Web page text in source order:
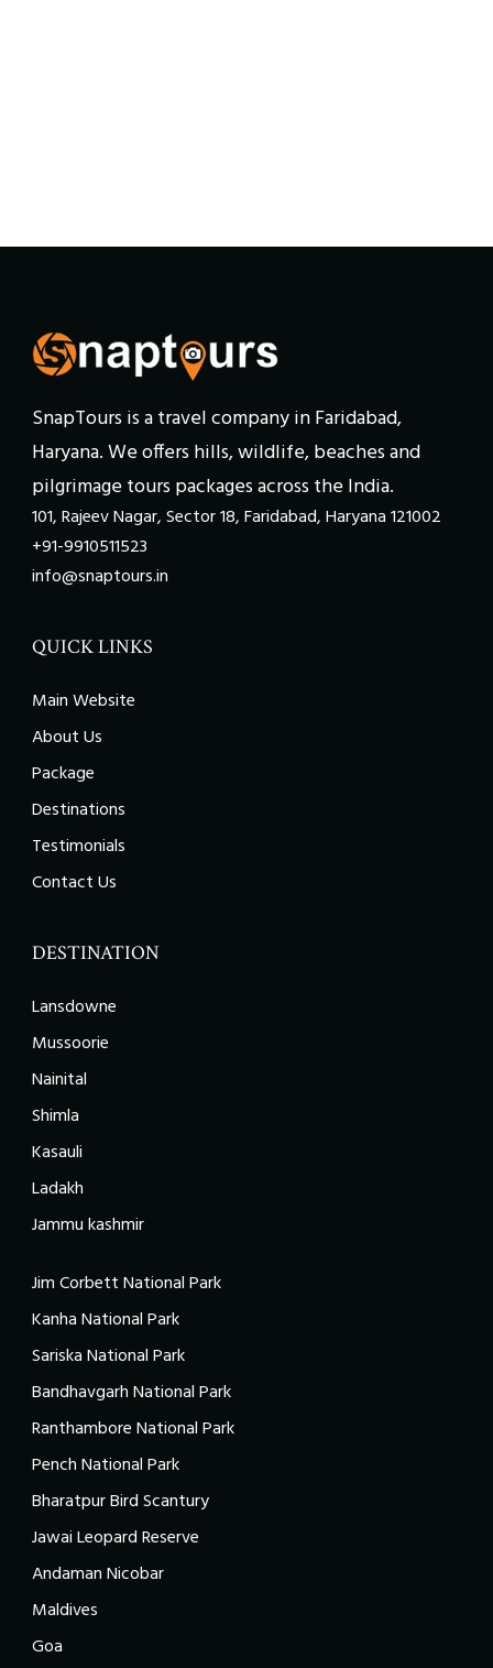
SnapTours is a travel company in Faridabad,
Haryana. We offers hills, wildlife, beaches and
pilgrimage tours packages across the India.
101, Rajeev Nagar, Sector 18, Faridabad, Haryana 121002
+91-9910511523
info@snaptours.in
QUICK LINKS
Main Website
About Us
Package
Destinations
Testimonials
Contact Us
DESTINATION
Lansdowne
Mussoorie
Nainital
Shimla
Kasauli
Ladakh
Jammu kashmir
Jim Corbett National Park
Kanha National Park
Sariska National Park
Bandhavgarh National Park
Ranthambore National Park
Pench National Park
Bharatpur Bird Scantury
Jawai Leopard Reserve
Andaman Nicobar
Maldives
Goa